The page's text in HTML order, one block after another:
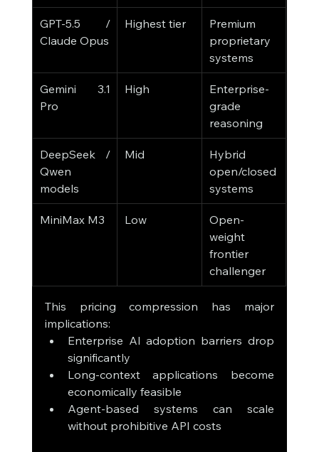
GPT-5.5 /
Claude Opus
Highest tier
Premium
proprietary
systems
Gemini 3.1
Pro
High
Enterprise-
grade
reasoning
DeepSeek /
Qwen
models
Mid
Hybrid
open/closed
systems
MiniMax M3 Low
Open-
weight
frontier
challenger
This pricing compression has major
implications:
Enterprise AI adoption barriers drop
significantly
Long-context applications become
economically feasible
Agent-based systems can scale
without prohibitive API costs